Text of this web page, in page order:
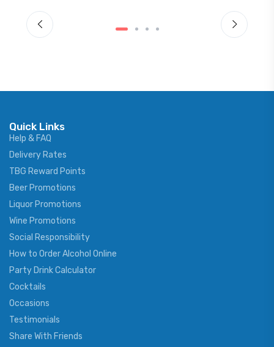
Quick Links
Help & FAQ
Delivery Rates
TBG Reward Points
Beer Promotions
Liquor Promotions
Wine Promotions
Social Responsibility
How to Order Alcohol Online
Party Drink Calculator
Cocktails
Occasions
Testimonials
Share With Friends